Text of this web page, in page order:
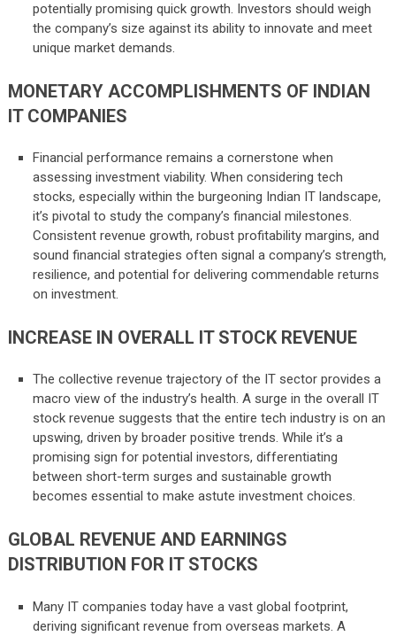
potentially promising quick growth. Investors should weigh
the company’s size against its ability to innovate and meet
unique market demands.
MONETARY ACCOMPLISHMENTS OF INDIAN
IT COMPANIES
Financial performance remains a cornerstone when
assessing investment viability. When considering tech
stocks, especially within the burgeoning Indian IT landscape,
it’s pivotal to study the company’s financial milestones.
Consistent revenue growth, robust profitability margins, and
sound financial strategies often signal a company’s strength,
resilience, and potential for delivering commendable returns
on investment.
INCREASE IN OVERALL IT STOCK REVENUE
The collective revenue trajectory of the IT sector provides a
macro view of the industry’s health. A surge in the overall IT
stock revenue suggests that the entire tech industry is on an
upswing, driven by broader positive trends. While it’s a
promising sign for potential investors, differentiating
between short-term surges and sustainable growth
becomes essential to make astute investment choices.
GLOBAL REVENUE AND EARNINGS
DISTRIBUTION FOR IT STOCKS
Many IT companies today have a vast global footprint,
deriving significant revenue from overseas markets. A